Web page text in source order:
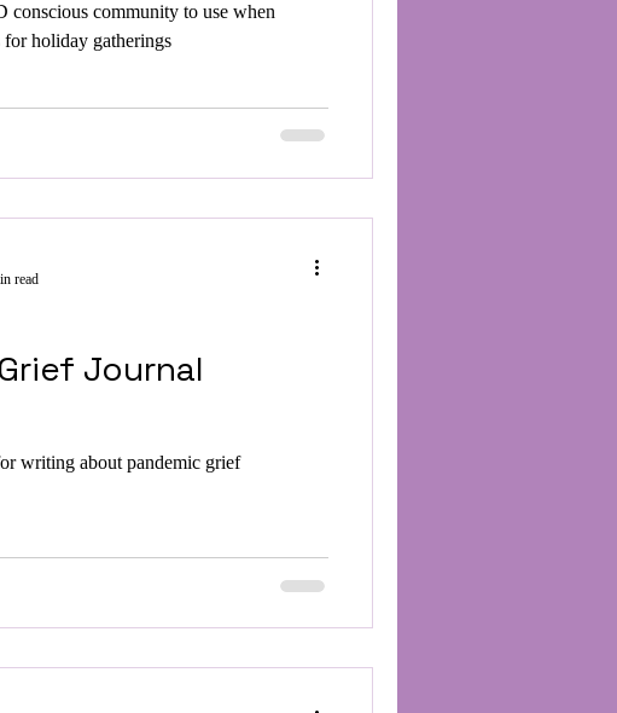
conscious community to use when
holiday gatherings
Journal
writing about pandemic grief
read